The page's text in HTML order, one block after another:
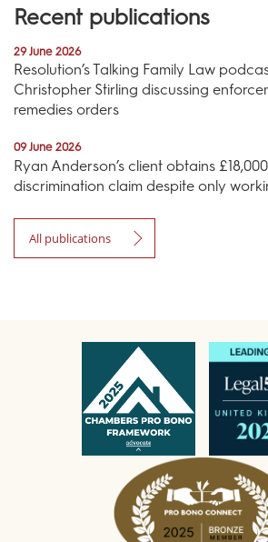
Recent publications
29 June 2026
Resolution’s Talking Family Law
Christopher Stirling discussing
remedies orders
09 June 2026
Ryan Anderson’s client obtains
discrimination claim despite only
All publications